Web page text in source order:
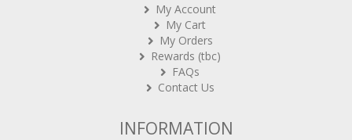
My Account
My Cart
My Orders
Rewards (tbc)
FAQs
Contact Us
INFORMATION